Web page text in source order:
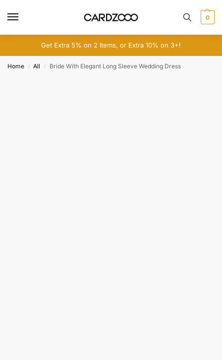
0
Get Extra 5% on 2 Items, or Extra 10% on 3+!
Home / All / Bride With Elegant Long Sleeve Wedding Dress